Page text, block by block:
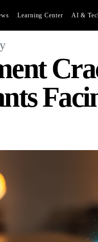
Learning Center AI &